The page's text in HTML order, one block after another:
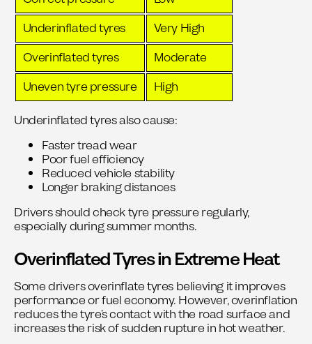
Underinflated tyres
Very High
Overinflated tyres
Moderate
Uneven tyre pressure
High
Underinflated tyres also cause:
Faster tread wear
Poor fuel efficiency
Reduced vehicle stability
Longer braking distances
Drivers should check tyre pressure regularly,
especially during summer months.
Overinflated Tyres in Extreme Heat
Some drivers overinflate tyres believing it improves
performance or fuel economy. However, overinflation
reduces the tyre’s contact with the road surface and
increases the risk of sudden rupture in hot weather.